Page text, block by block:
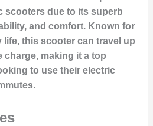
scooters due to its superb
and comfort. Known for
life, this scooter can travel up
charge, making it a top
to use their electric